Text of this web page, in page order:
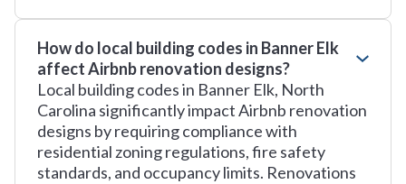
How do local building codes in Banner Elk
affect Airbnb renovation designs?
Local building codes in Banner Elk, North
Carolina significantly impact Airbnb renovation
designs by requiring compliance with
residential zoning regulations, fire safety
standards, and occupancy limits. Renovations